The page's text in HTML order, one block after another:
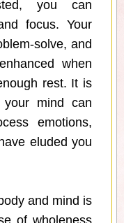
you can
focus. Your
solve, and
when
rest. It is
mind can
emotions,
eluded you
and mind is